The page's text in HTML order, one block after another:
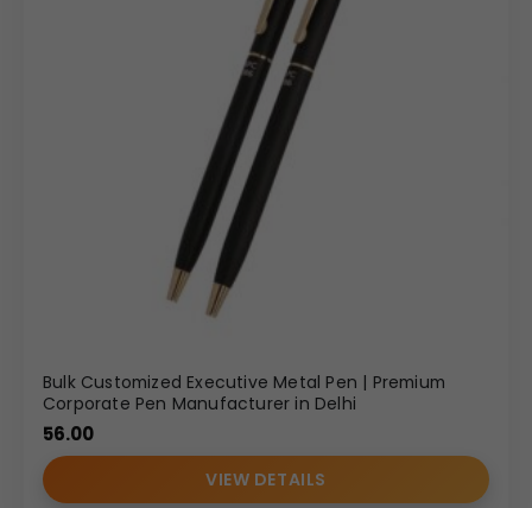
Bulk Customized Executive Metal Pen | Premium
Corporate Pen Manufacturer in Delhi
56.00
VIEW DETAILS